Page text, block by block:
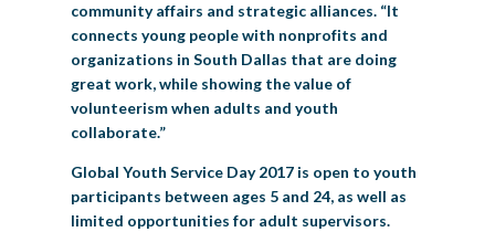
community affairs and strategic alliances. “It
connects young people with nonprofits and
organizations in South Dallas that are doing
great work, while showing the value of
volunteerism when adults and youth
collaborate.”
Global Youth Service Day 2017 is open to youth
participants between ages 5 and 24, as well as
limited opportunities for adult supervisors.